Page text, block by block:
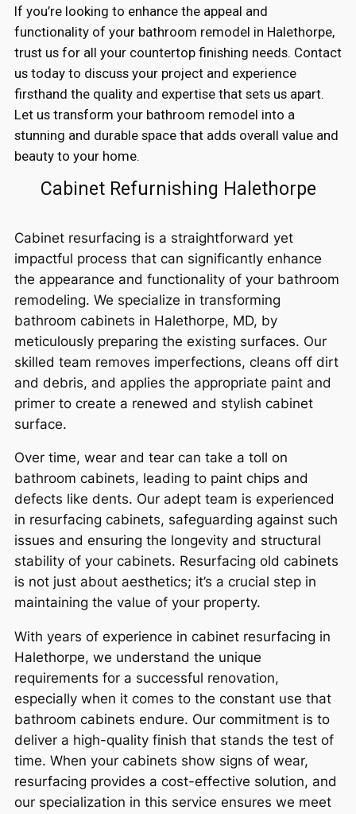
If you’re looking to enhance the appeal and
functionality of your bathroom remodel in Halethorpe,
trust us for all your countertop finishing needs. Contact
us today to discuss your project and experience
firsthand the quality and expertise that sets us apart.
Let us transform your bathroom remodel into a
stunning and durable space that adds overall value and
beauty to your home.
Cabinet Refurnishing Halethorpe
Cabinet resurfacing is a straightforward yet
impactful process that can significantly enhance
the appearance and functionality of your bathroom
remodeling. We specialize in transforming
bathroom cabinets in Halethorpe, MD, by
meticulously preparing the existing surfaces. Our
skilled team removes imperfections, cleans off dirt
and debris, and applies the appropriate paint and
primer to create a renewed and stylish cabinet
surface.
Over time, wear and tear can take a toll on
bathroom cabinets, leading to paint chips and
defects like dents. Our adept team is experienced
in resurfacing cabinets, safeguarding against such
issues and ensuring the longevity and structural
stability of your cabinets. Resurfacing old cabinets
is not just about aesthetics; it’s a crucial step in
maintaining the value of your property.
With years of experience in cabinet resurfacing in
Halethorpe, we understand the unique
requirements for a successful renovation,
especially when it comes to the constant use that
bathroom cabinets endure. Our commitment is to
deliver a high-quality finish that stands the test of
time. When your cabinets show signs of wear,
resurfacing provides a cost-effective solution, and
our specialization in this service ensures we meet